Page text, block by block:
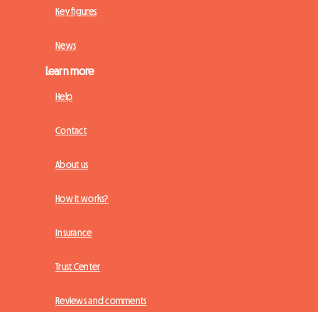
Key figures
News
Learn more
Help
Contact
About us
How it works?
Insurance
Trust Center
Reviews and comments